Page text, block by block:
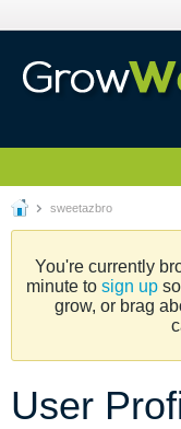
sweetazbro
You're currently
minute to sign upso
grow, or brag
User